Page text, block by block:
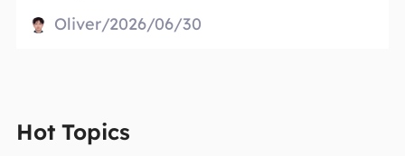
Oliver/2026/06/30
Hot Topics